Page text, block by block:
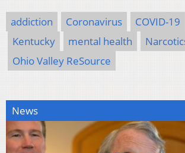
addiction Coronavirus COVID-19
Kentucky
mental health
Ohio Valley ReSource
News